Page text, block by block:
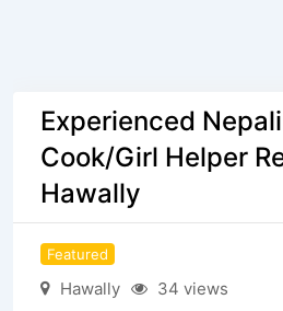
Experienced
Cook/Girl Helper
Hawally
Featured
Hawally 34 views